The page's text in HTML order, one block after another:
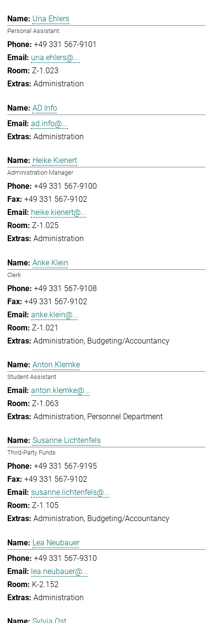
Una Ehlers
Personal Assistant
+49 331 567-9101
una.ehlers@...
Z-1.023
Administration
AD Info
ad.info@...
Administration
Heike Kienert
Administration Manager
+49 331 567-9100
+49 331 567-9102
heike.kienert@...
Z-1.025
Administration
Anke Klein
Clerk
+49 331 567-9108
+49 331 567-9102
anke.klein@...
Z-1.021
Administration Budgeting/Accountancy
Anton Klemke
Student Assistant
anton.klemke@...
Z-1.063
Administration Personnel Department
Susanne Lichtenfels
Third-Party Funds
+49 331 567-9195
+49 331 567-9102
susanne.lichtenfels@...
Z-1.105
Administration Budgeting/Accountancy
Lea Neubauer
+49 331 567-9310
lea.neubauer@...
K-2.152
Administration